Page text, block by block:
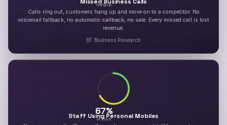
hang up
Calls ring out, customers hang up and move on to a competitor. No
voicemail fallback, no automatic callback, no sale. Every missed call is lost
revenue.
BT Business Research
67%
of staff
Staff Using Personal Mobiles